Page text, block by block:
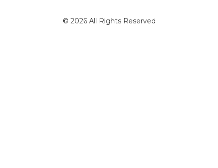
© 2026 All Rights Reserved